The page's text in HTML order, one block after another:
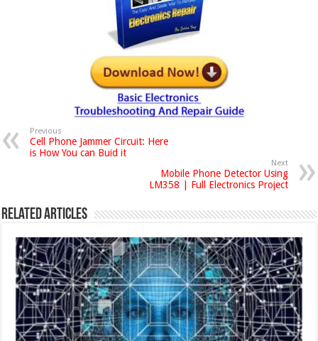
Previous
Cell Phone Jammer Circuit: Here
is How You can Buid it
Next
Mobile Phone Detector Using
LM358 | Full Electronics Project
Related Articles